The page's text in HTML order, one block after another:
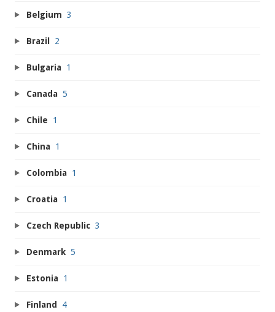
Belgium 3
Brazil 2
Bulgaria 1
Canada 5
Chile 1
China 1
Colombia 1
Croatia 1
Czech Republic 3
Denmark 5
Estonia 1
Finland 4